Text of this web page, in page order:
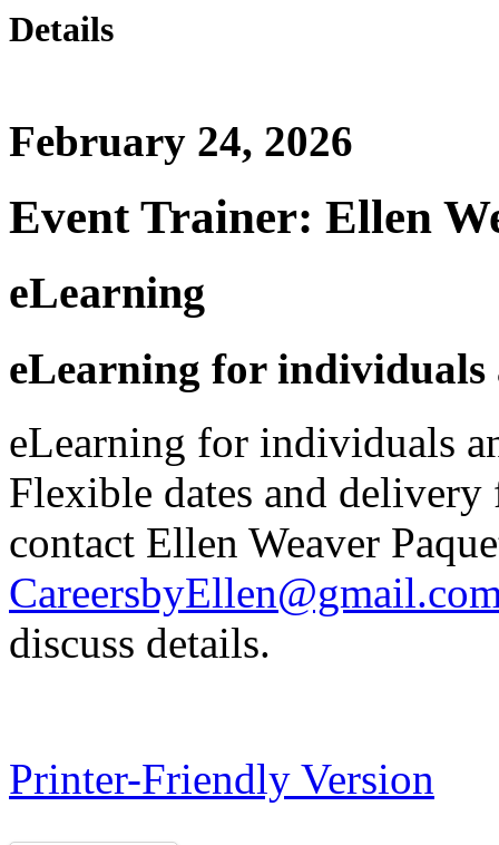
Details
February 24, 2026
Event Trainer: Ellen
eLearning
eLearning for individuals
eLearning for individuals
Flexible dates and
contact Ellen Weaver
discuss details.
Printer-Friendly Version